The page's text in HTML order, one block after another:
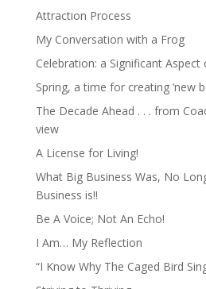
Attraction Process
My Conversation with a Frog
Celebration: a Significant Aspect
Spring, a time for creating ‘new
The Decade Ahead . . . from
view
A License for Living!
What Big Business Was, No
Business is!!
Be A Voice; Not An Echo!
I Am… My Reflection
“I Know Why The Caged Bird